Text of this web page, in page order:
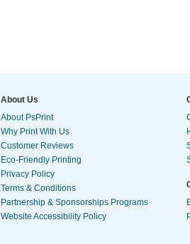
About Us
About PsPrint
Why Print With Us
Customer Reviews
Eco-Friendly Printing
Privacy Policy
Terms & Conditions
Partnership & Sponsorships Programs
Website Accessibility Policy